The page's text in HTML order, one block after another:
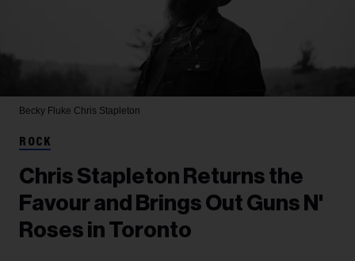
Becky Fluke Chris Stapleton
ROCK
Chris Stapleton Returns the
Favour and Brings Out Guns N'
Roses in Toronto